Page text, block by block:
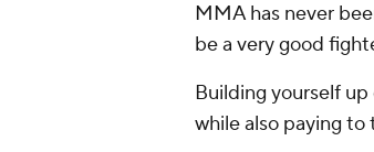
MMA has never
be a very good
Building yourself
while also paying